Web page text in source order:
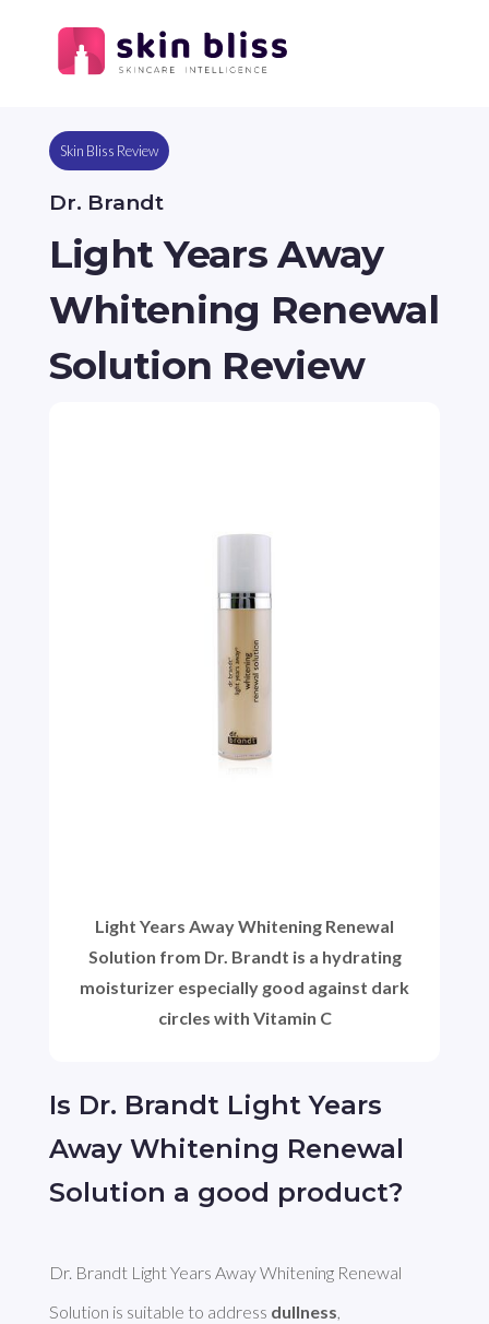
Skin Bliss Review
Dr. Brandt
Light Years Away
Whitening Renewal
Solution Review
Is Dr. Brandt Light Years
Away Whitening Renewal
Solution a good product?
Dr. Brandt Light Years Away Whitening Renewal
Solution is suitable to address dullness
Light Years Away Whitening Renewal
Solution from Dr. Brandt is a hydrating
moisturizer especially good against dark
circles with Vitamin C